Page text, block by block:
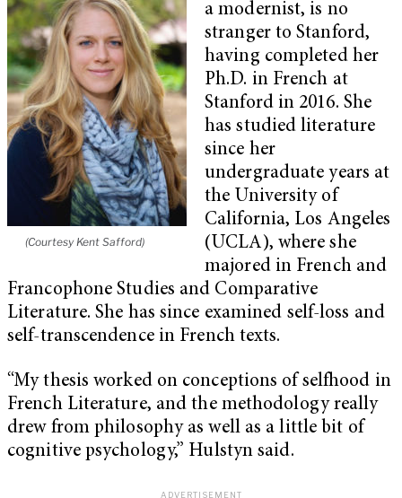
(Courtesy Kent Safford)
a modernist, is no
stranger to Stanford,
having completed her
Ph.D. in French at
Stanford in 2016. She
has studied literature
since her
undergraduate years at
the University of
California, Los Angeles
(UCLA), where she
majored in French and
Francophone Studies and Comparative
Literature. She has since examined self-loss and
self-transcendence in French texts.
“My thesis worked on conceptions of selfhood in
French Literature, and the methodology really
drew from philosophy as well as a little bit of
cognitive psychology,” Hulstyn said.